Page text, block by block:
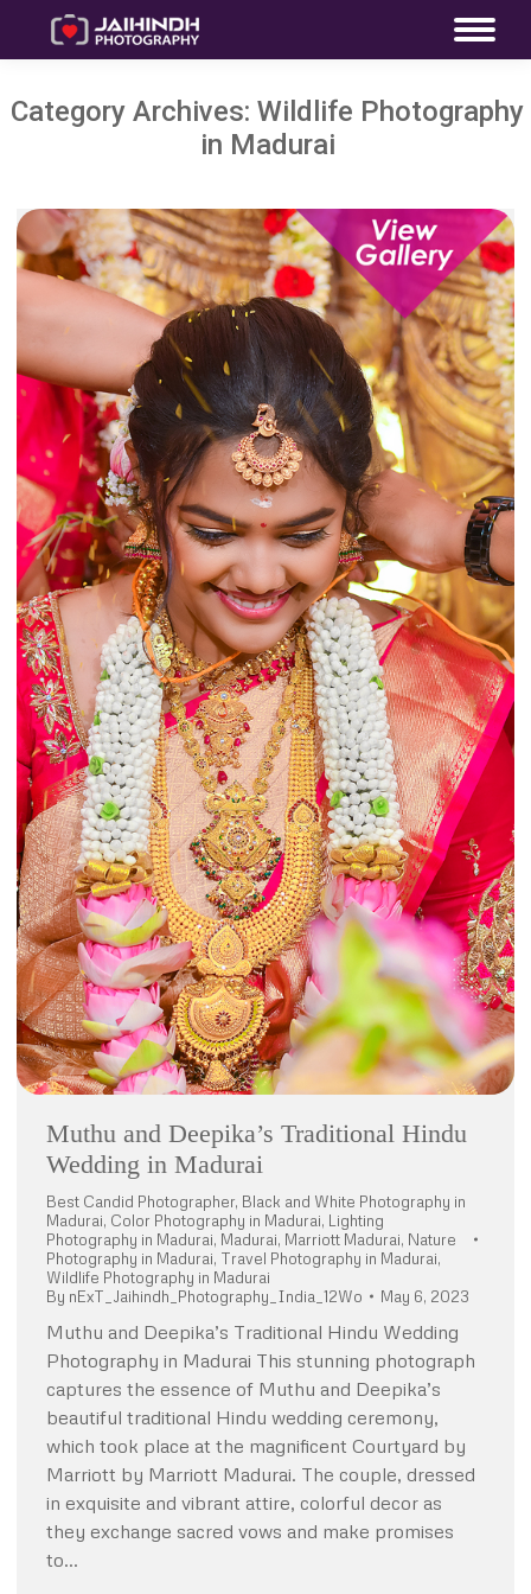
Category Archives: Wildlife Photography
in Madurai
Muthu and Deepika’s Traditional Hindu
Wedding in Madurai
Best Candid Photographer, Black and White Photography in
Madurai, Color Photography in Madurai, Lighting
Photography in Madurai, Madurai, Marriott Madurai, Nature
Photography in Madurai, Travel Photography in Madurai,
Wildlife Photography in Madurai
By nExT_Jaihindh_Photography_India_12Wo May 6, 2023
Muthu and Deepika’s Traditional Hindu Wedding
Photography in Madurai This stunning photograph
captures the essence of Muthu and Deepika’s
beautiful traditional Hindu wedding ceremony,
which took place at the magnificent Courtyard by
Marriott by Marriott Madurai. The couple, dressed
in exquisite and vibrant attire, colorful decor as
they exchange sacred vows and make promises
to…